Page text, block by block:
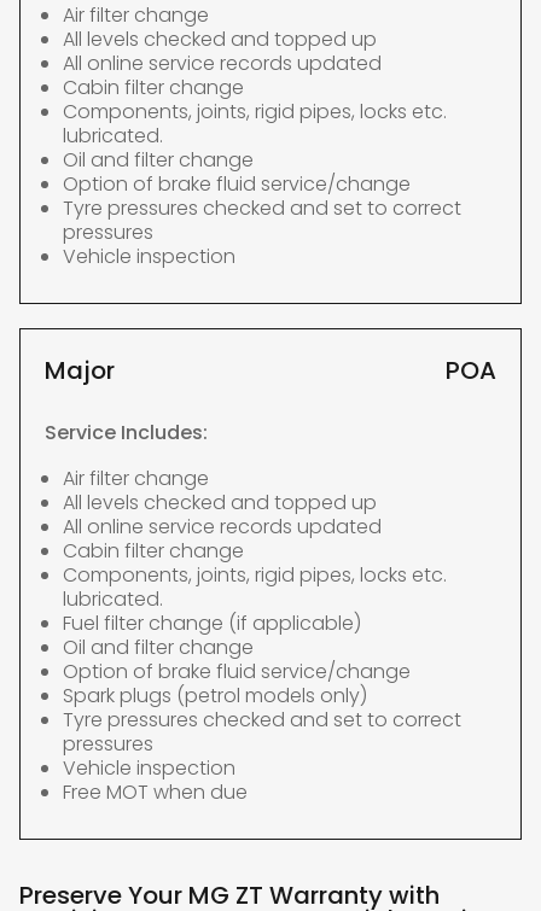
Air filter change
All levels checked and topped up
All online service records updated
Cabin filter change
Components, joints, rigid pipes, locks etc.
lubricated.
Oil and filter change
Option of brake fluid service/change
Tyre pressures checked and set to correct
pressures
Vehicle inspection
Major POA
Service Includes:
Air filter change
All levels checked and topped up
All online service records updated
Cabin filter change
Components, joints, rigid pipes, locks etc.
lubricated.
Fuel filter change (if applicable)
Oil and filter change
Option of brake fluid service/change
Spark plugs (petrol models only)
Tyre pressures checked and set to correct
pressures
Vehicle inspection
Free MOT when due
Preserve Your MG ZT Warranty with